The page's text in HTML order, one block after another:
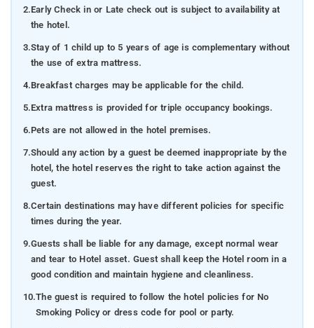
2.Early Check in or Late check out is subject to availability at
the hotel.
3.Stay of 1 child up to 5 years of age is complementary without
the use of extra mattress.
4.Breakfast charges may be applicable for the child.
5.Extra mattress is provided for triple occupancy bookings.
6.Pets are not allowed in the hotel premises.
7.Should any action by a guest be deemed inappropriate by the
hotel, the hotel reserves the right to take action against the
guest.
8.Certain destinations may have different policies for specific
times during the year.
9.Guests shall be liable for any damage, except normal wear
and tear to Hotel asset. Guest shall keep the Hotel room in a
good condition and maintain hygiene and cleanliness.
10.The guest is required to follow the hotel policies for No
Smoking Policy or dress code for pool or party.